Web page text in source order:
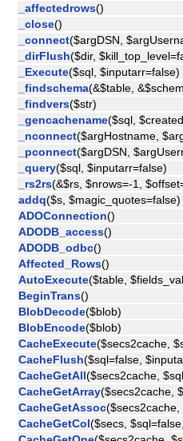
_affectedrows()
_close()
_connect($argDSN,
_dirFlush($dir,
_Execute($sql, $inputarr=false)
_findschema(&$table,
_findvers($str)
_gencachename($sql,
_nconnect($argHostname,
_pconnect($argDSN,
_query($sql, $inputarr=false)
_rs2rs(&$rs, $nrows=-1,
addq($s, $magic_quotes=false)
ADOConnection()
ADODB_access()
ADODB_odbc()
Affected_Rows()
AutoExecute($table,
BeginTrans()
BlobDecode($blob)
BlobEncode($blob)
CacheExecute($secs2cache,
CacheFlush($sql=false,
CacheGetAll($secs2cache,
CacheGetArray($secs2cache,
CacheGetAssoc
CacheGetCol($secs,